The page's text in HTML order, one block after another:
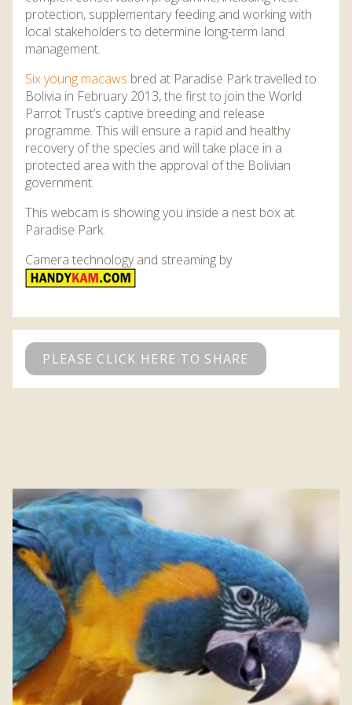
DISCOVER HAYLE FOR YOUR CORNWALL HOLIDAY
WHAT PEOPLE SAY
OUR CREDENTIALS
FAQ
protection, supplementary feeding and working with
local stakeholders to determine long-term land
management.
Six young macaws bred at Paradise Park travelled to
Bolivia in February 2013, the first to join the World
Parrot Trust’s captive breeding and release
programme. This will ensure a rapid and healthy
recovery of the species and will take place in a
protected area with the approval of the Bolivian
government.
This webcam is showing you inside a nest box at
Paradise Park.
Camera technology and streaming by
PLEASE CLICK HERE TO SHARE